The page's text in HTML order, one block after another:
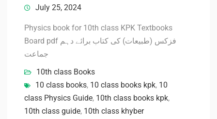
July 25, 2024
Physics book for 10th class KPK Textbooks
Board pdf فزکس (طبیعات) کی کتاب برائے دہم
جماعت
10th class Books
10 class books, 10 class books kpk, 10
class Physics Guide, 10th class books kpk,
10th class guide, 10th class khyber